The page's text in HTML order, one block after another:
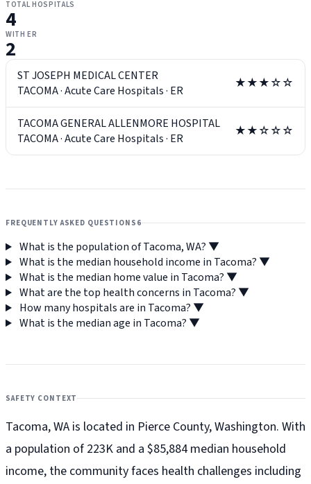
TOTAL HOSPITALS
4
WITH ER
2
ST JOSEPH MEDICAL CENTER
TACOMA·Acute Care Hospitals· ER ★★★☆☆
TACOMA GENERAL ALLENMORE HOSPITAL
TACOMA·Acute Care Hospitals· ER ★★☆☆☆
FREQUENTLY ASKED QUESTIONS 6
What is the population of Tacoma, WA? ▼
What is the median household income in Tacoma? ▼
What is the median home value in Tacoma? ▼
What are the top health concerns in Tacoma? ▼
How many hospitals are in Tacoma? ▼
What is the median age in Tacoma? ▼
SAFETY CONTEXT
Tacoma, WA is located in Pierce County, Washington. With
a population of 223K and a $85,884 median household
income, the community faces health challenges including